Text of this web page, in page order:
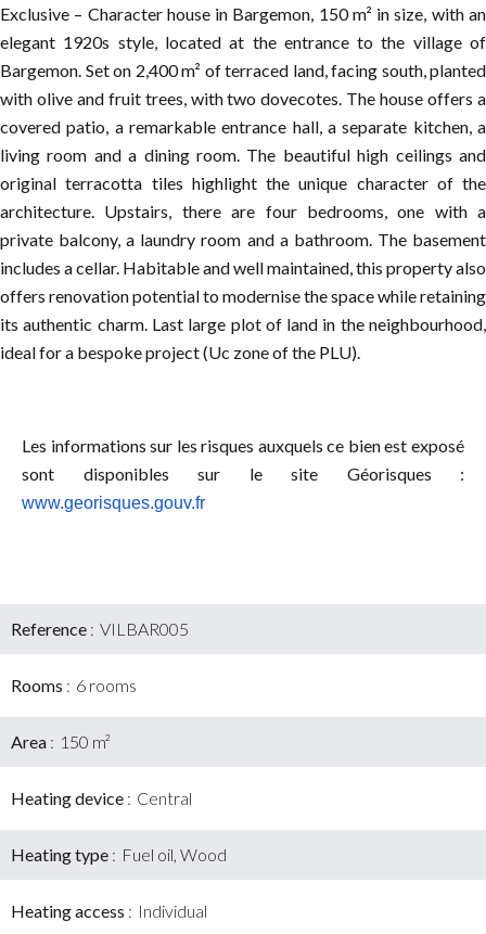
Exclusive – Character house in Bargemon, 150 m² in size, with an
elegant 1920s style, located at the entrance to the village of
Bargemon. Set on 2,400 m² of terraced land, facing south, planted
with olive and fruit trees, with two dovecotes. The house offers a
covered patio, a remarkable entrance hall, a separate kitchen, a
living room and a dining room. The beautiful high ceilings and
original terracotta tiles highlight the unique character of the
architecture. Upstairs, there are four bedrooms, one with a
private balcony, a laundry room and a bathroom. The basement
includes a cellar. Habitable and well maintained, this property also
offers renovation potential to modernise the space while retaining
its authentic charm. Last large plot of land in the neighbourhood,
ideal for a bespoke project (Uc zone of the PLU).
Les informations sur les risques auxquels ce bien est exposé
sont disponibles sur le site Géorisques :
www.georisques.gouv.fr
Reference VILBAR005
Rooms 6 rooms
Area 150 m²
Heating device Central
Heating type Fuel oil, Wood
Heating access Individual